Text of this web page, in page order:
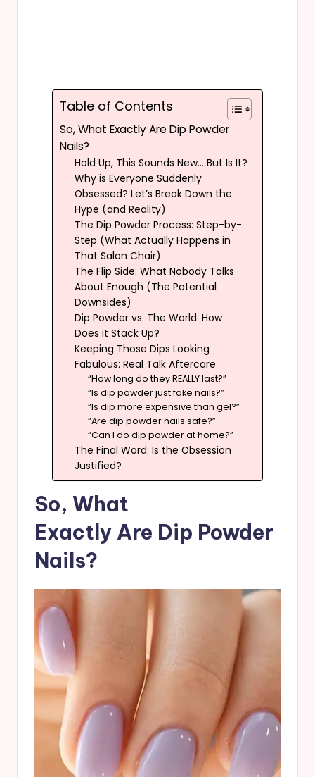
Table of Contents
So, What Exactly Are Dip Powder
Nails?
Hold Up, This Sounds New… But Is It?
Why is Everyone Suddenly
Obsessed? Let’s Break Down the
Hype (and Reality)
The Dip Powder Process: Step-by-
Step (What Actually Happens in
That Salon Chair)
The Flip Side: What Nobody Talks
About Enough (The Potential
Downsides)
Dip Powder vs. The World: How
Does it Stack Up?
Keeping Those Dips Looking
Fabulous: Real Talk Aftercare
“How long do they REALLY last?”
“Is dip powder just fake nails?”
“Is dip more expensive than gel?”
“Are dip powder nails safe?”
“Can I do dip powder at home?”
The Final Word: Is the Obsession
Justified?
So, What
Exactly Are Dip Powder
Nails?